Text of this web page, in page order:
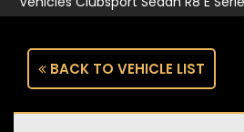
BACK TO VEHICLE LIST